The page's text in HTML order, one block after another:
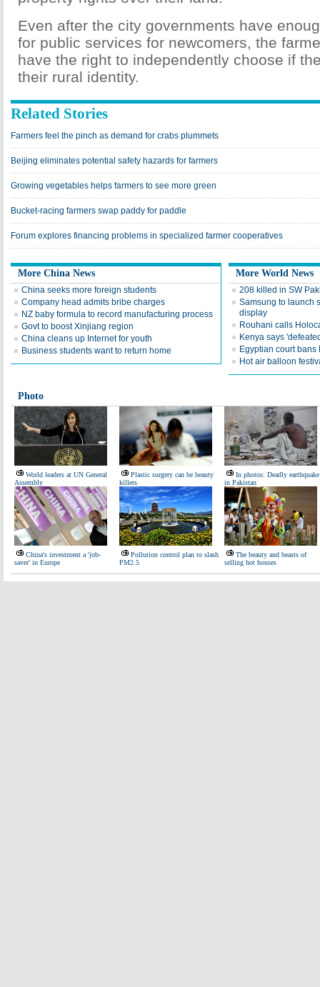
Even after the city governments have
for public services for newcomers, the
have the right to independently choose if
their rural identity.
Related Stories
Farmers feel the pinch as demand for crabs plummets
Beijing eliminates potential safety hazards for farmers
Growing vegetables helps farmers to see more green
Bucket-racing farmers swap paddy for paddle
Forum explores financing problems in specialized farmer cooperatives
More China News
China seeks more foreign students
Company head admits bribe charges
NZ baby formula to record manufacturing process
Govt to boost Xinjiang region
China cleans up Internet for youth
Business students want to return home
More World News
208 killed in SW
Samsung to launch
display
Rouhani calls
Kenya says
Egyptian court
Hot air balloon
Photo
World leaders at UN General
Assembly
Plastic surgery can be beauty
killers
In photos: Deadly earthquake
in Pakistan
China's investment a 'job-
saver' in Europe
Pollution control plan to slash
PM2.5
The beauty and beasts of
selling hot houses